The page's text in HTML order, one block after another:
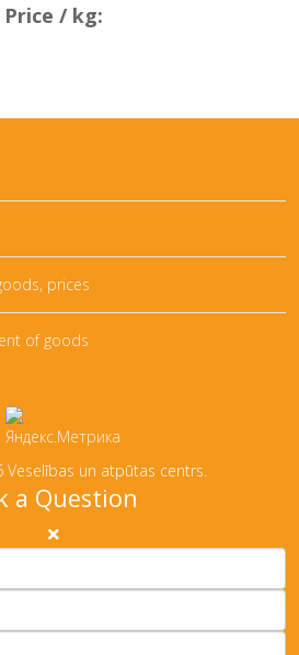
Price / kg:
prices
of goods
un atpūtas centrs.
a Question